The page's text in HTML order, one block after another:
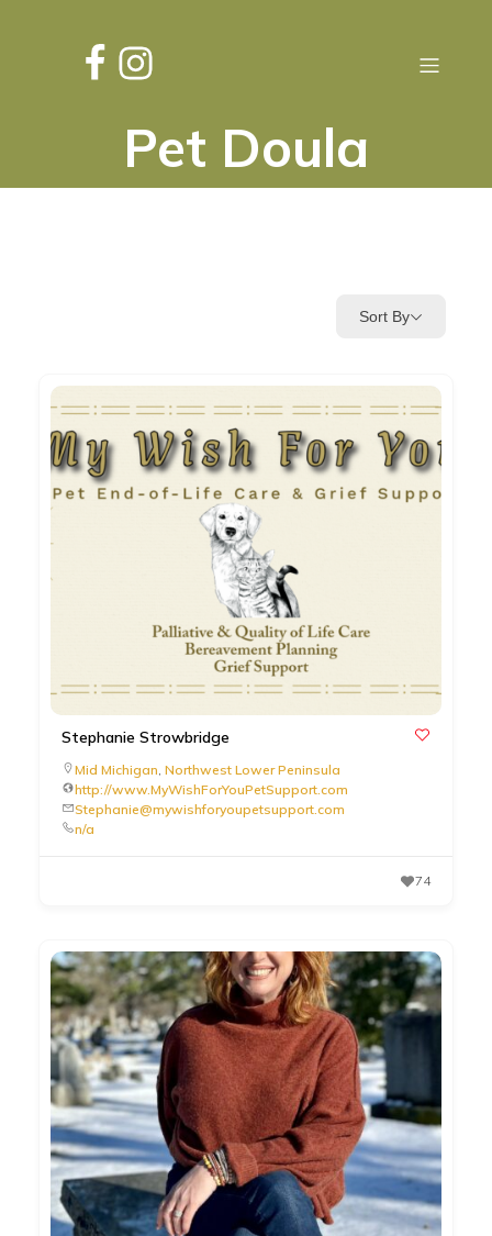
Pet Doula
Sort By
Stephanie Strowbridge
Mid Michigan, Northwest Lower Peninsula
http://www.MyWishForYouPetSupport.com
Stephanie@mywishforyoupetsupport.com
n/a
74